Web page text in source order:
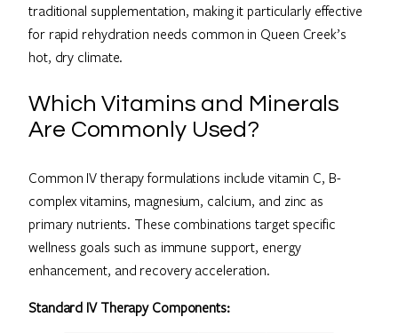
traditional supplementation, making it particularly effective
for rapid rehydration needs common in Queen Creek’s
hot, dry climate.
Which Vitamins and Minerals
Are Commonly Used?
Common IV therapy formulations include vitamin C, B-
complex vitamins, magnesium, calcium, and zinc as
primary nutrients. These combinations target specific
wellness goals such as immune support, energy
enhancement, and recovery acceleration.
Standard IV Therapy Components: